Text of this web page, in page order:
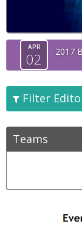
APR
02 2017
Filter
Teams